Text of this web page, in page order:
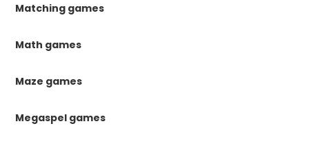
Matching games
Math games
Maze games
Megaspel games